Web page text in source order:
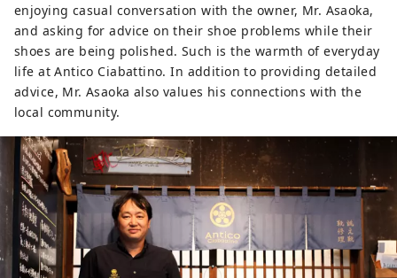
enjoying casual conversation with the owner, Mr. Asaoka,
and asking for advice on their shoe problems while their
shoes are being polished. Such is the warmth of everyday
life at Antico Ciabattino. In addition to providing detailed
advice, Mr. Asaoka also values ​​his connections with the
local community.